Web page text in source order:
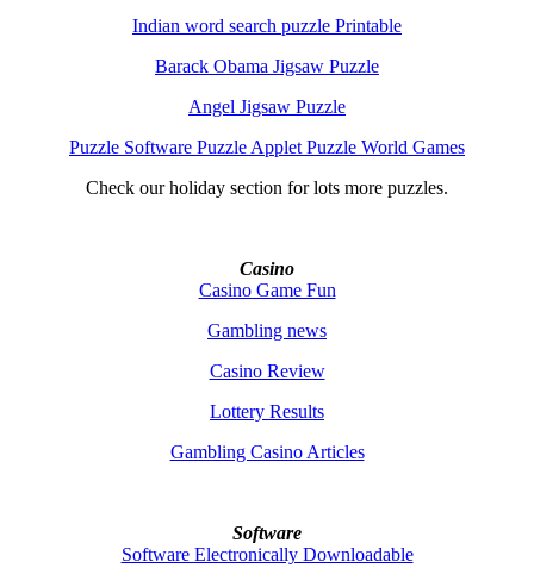
Indian word search puzzle Printable
Barack Obama Jigsaw Puzzle
Angel Jigsaw Puzzle
Puzzle Software Puzzle Applet Puzzle World Games
Check our holiday section for lots more puzzles.
Casino
Casino Game Fun
Gambling news
Casino Review
Lottery Results
Gambling Casino Articles
Software
Software Electronically Downloadable